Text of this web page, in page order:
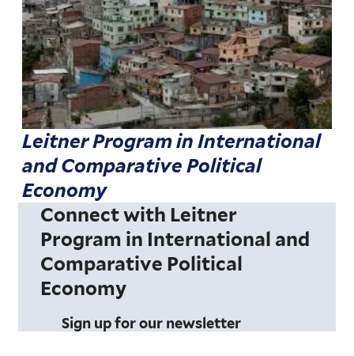
Leitner Program in International
and Comparative Political
Economy
Connect with Leitner
Program in International and
Comparative Political
Economy
Sign up for our newsletter